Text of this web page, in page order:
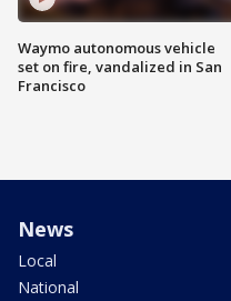
Waymo autonomous vehicle
set on fire, vandalized in San
Francisco
News
Local
National